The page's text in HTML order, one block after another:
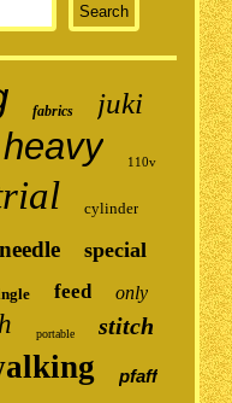
fabrics juki
heavy 110v
cylinder
needle special
feed only
portable stitch
pfaff